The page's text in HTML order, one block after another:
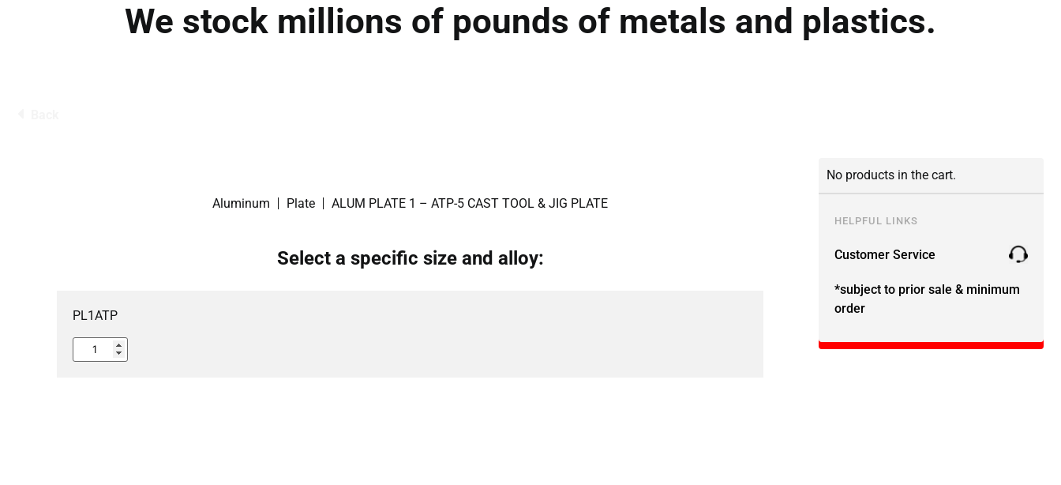
We stock millions of pounds of metals and plastics.
Aluminum Plate ALUM PLATE 1 – ATP-5 CAST TOOL & JIG PLATE
Select a specific size and alloy:
PL1ATP
No products in the cart.
HELPFUL LINKS
Customer Service
*subject to prior sale & minimum
order